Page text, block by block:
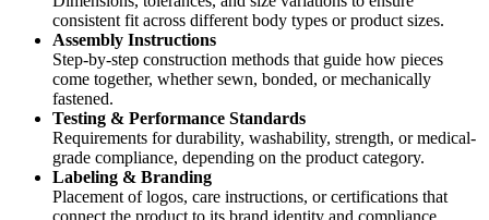
consistent fit across different body types or product sizes.
Assembly Instructions
Step-by-step construction methods that guide how pieces
come together, whether sewn, bonded, or mechanically
fastened.
Testing & Performance Standards
Requirements for durability, washability, strength, or medical-
grade compliance, depending on the product category.
Labeling & Branding
Placement of logos, care instructions, or certifications that